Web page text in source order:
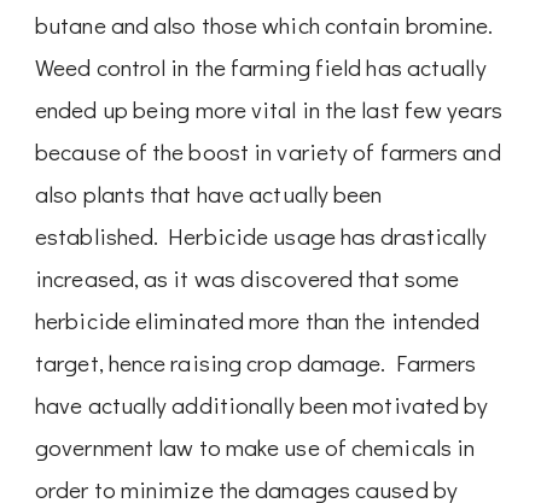
butane and also those which contain bromine.
Weed control in the farming field has actually
ended up being more vital in the last few years
because of the boost in variety of farmers and
also plants that have actually been
established. Herbicide usage has drastically
increased, as it was discovered that some
herbicide eliminated more than the intended
target, hence raising crop damage. Farmers
have actually additionally been motivated by
government law to make use of chemicals in
order to minimize the damages caused by